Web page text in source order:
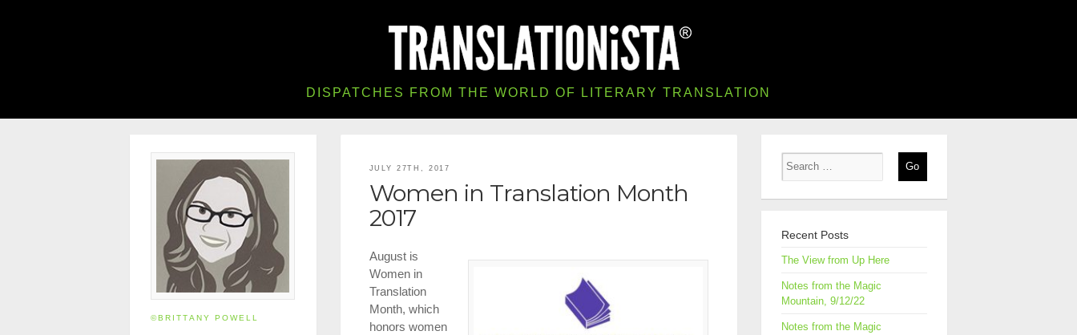
DISPATCHES FROM THE WORLD OF LITERARY TRANSLATION
©BRITTANY POWELL
JULY 27TH, 2017
Women in Translation Month
2017
August is
Women in
Translation
Month, which
honors women
Recent Posts
The View from Up Here
Notes from the Magic
Mountain, 9/12/22
Notes from the Magic